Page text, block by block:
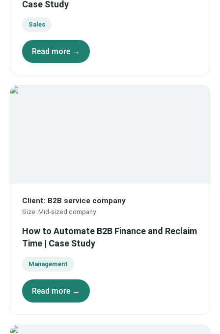
Case Study
Sales
Read more →
Client: B2B service company
Size: Mid-sized company
How to Automate B2B Finance and Reclaim
Time | Case Study
Management
Read more →